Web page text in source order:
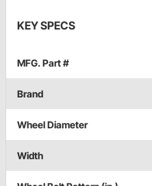
KEY SPECS
MFG. Part #
Brand
Wheel Diameter
Width